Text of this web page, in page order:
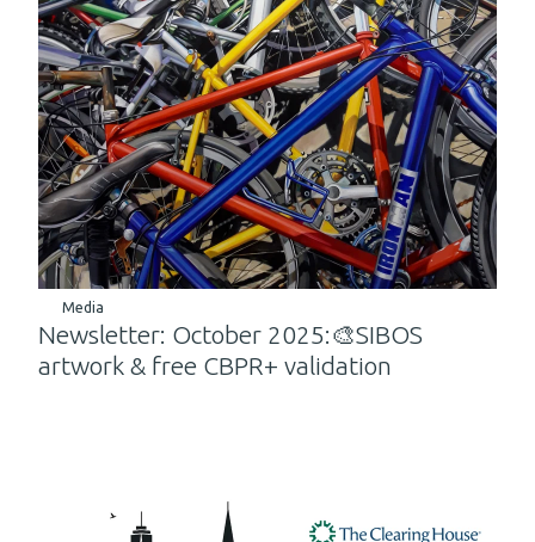
Media
Newsletter: October 2025:🎨SIBOS
artwork & free CBPR+ validation